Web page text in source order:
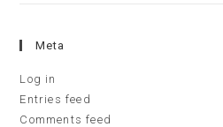
Meta
Log in
Entries feed
Comments feed